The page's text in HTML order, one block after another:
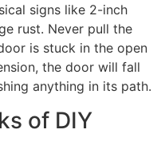
signs like 2-inch
rust. Never pull the
is stuck in the open
the door will fall
anything in its path.
of DIY